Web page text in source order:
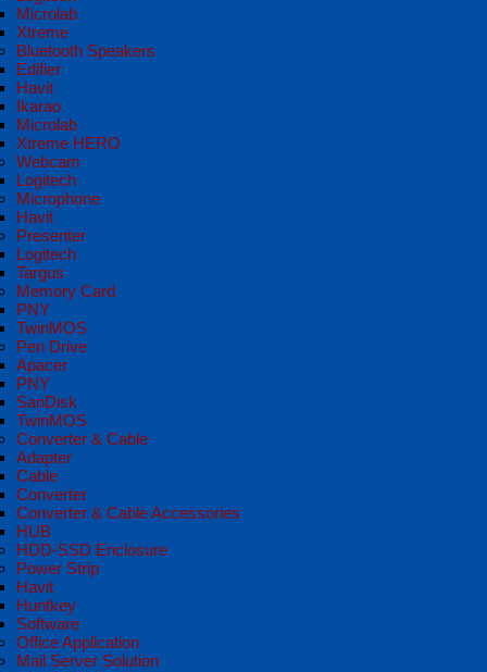
Microlab
Xtreme
Bluetooth Speakers
Edifier
Havit
Ikarao
Microlab
Xtreme HERO
Webcam
Logitech
Microphone
Havit
Presenter
Logitech
Targus
Memory Card
PNY
TwinMOS
Pen Drive
Apacer
PNY
SanDisk
TwinMOS
Converter & Cable
Adapter
Cable
Converter
Converter & Cable Accessories
HUB
HDD-SSD Enclosure
Power Strip
Havit
Huntkey
Software
Office Application
Mail Server Solution